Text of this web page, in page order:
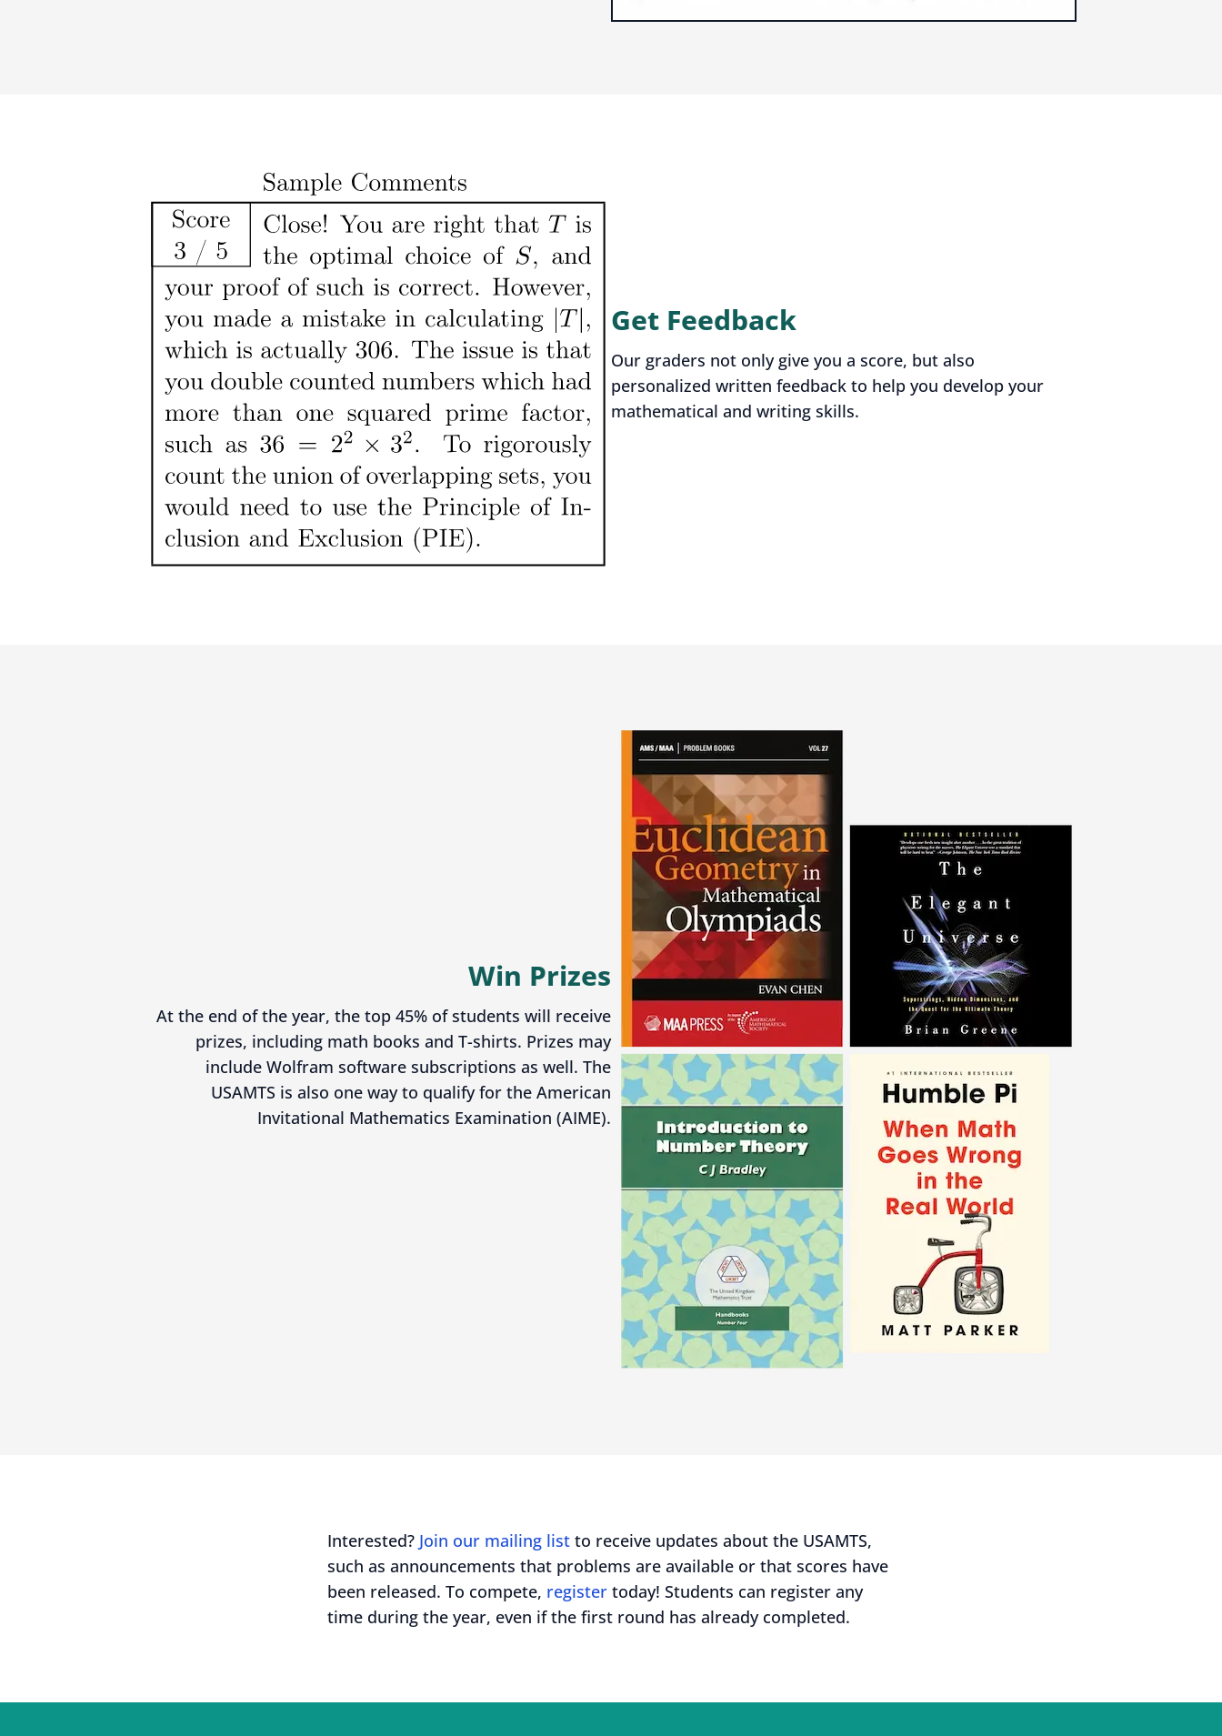
Get Feedback
Our graders not only give you a score, but also
personalized written feedback to help you develop your
mathematical and writing skills.
Win Prizes
At the end of the year, the top 45% of students will receive
prizes, including math books and T-shirts. Prizes may
include Wolfram software subscriptions as well. The
USAMTS is also one way to qualify for the American
Invitational Mathematics Examination (AIME).
Interested? Join our mailing list to receive updates about the USAMTS,
such as announcements that problems are available or that scores have
been released. To compete, register today! Students can register any
time during the year, even if the first round has already completed.